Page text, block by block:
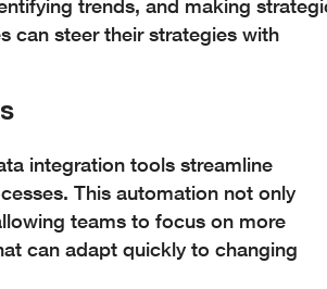
trends, and making
can steer their strategies with
integration tools streamline
This automation not only
teams to focus on more
can adapt quickly to changing